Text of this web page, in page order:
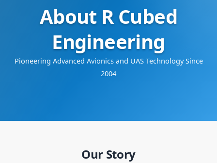
About R Cubed
Engineering
Pioneering Advanced Avionics and UAS Technology Since
2004
Our Story